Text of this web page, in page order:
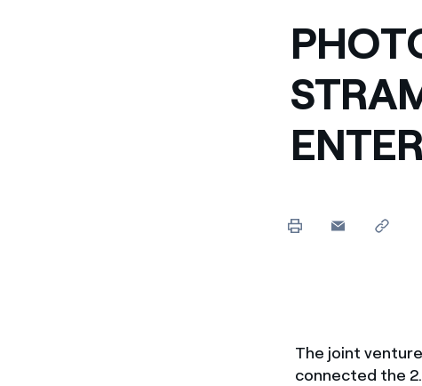
We maximize value
relationships with suppliers
We support the initiatives
The joint
connected the